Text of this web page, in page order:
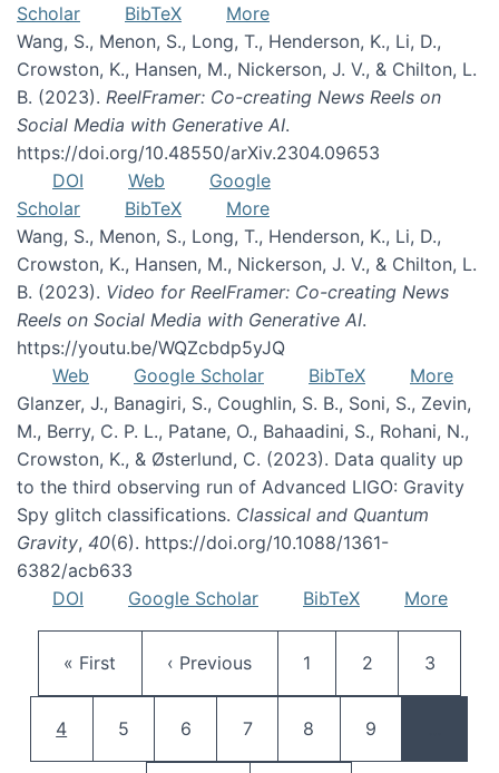
Scholar
BibTeX
More
Wang, S., Menon, S., Long, T., Henderson, K., Li, D.,
Crowston, K., Hansen, M., Nickerson, J. V., & Chilton, L.
B. (2023). ReelFramer: Co-creating News Reels on
Social Media with Generative AI.
https://doi.org/10.48550/arXiv.2304.09653
DOI
Web
Google
Scholar
BibTeX
More
Wang, S., Menon, S., Long, T., Henderson, K., Li, D.,
Crowston, K., Hansen, M., Nickerson, J. V., & Chilton, L.
B. (2023). Video for ReelFramer: Co-creating News
Reels on Social Media with Generative AI.
https://youtu.be/WQZcbdp5yJQ
Web
Google Scholar BibTeX
More
Glanzer, J., Banagiri, S., Coughlin, S. B., Soni, S., Zevin,
M., Berry, C. P. L., Patane, O., Bahaadini, S., Rohani, N.,
Crowston, K., & Østerlund, C. (2023). Data quality up
to the third observing run of Advanced LIGO: Gravity
Spy glitch classifications. Classical and Quantum
Gravity, 40(6). https://doi.org/10.1088/1361-
6382/acb633
DOI
Google Scholar BibTeX More
First page
« First Previous page
‹ Previous Page
1 Page
2 Page
3
Current page
4 Page
5 Page
6 Page
7 Page
8 Page
9